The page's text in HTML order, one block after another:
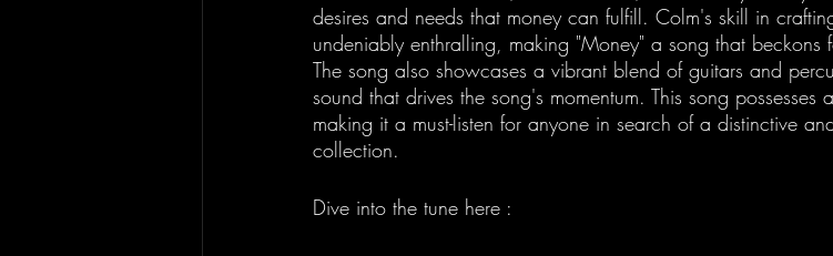
desires and needs that money can fulfill. Colm's skill in
undeniably enthralling, making "Money" a song that beckons
The song also showcases a vibrant blend of guitars and
sound that drives the song's momentum. This song possesses
making it a must-listen for anyone in search of a distinctive
collection.
Dive into the tune here :